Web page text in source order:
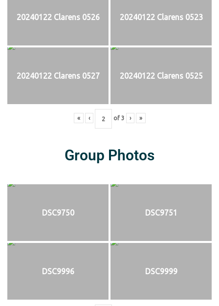
20240122 Clarens 0526 20240122 Clarens 0523
20240122 Clarens 0527 20240122 Clarens 0525
« ‹ of 3 › »
Group Photos
DSC9750 DSC9751
DSC9996 DSC9999